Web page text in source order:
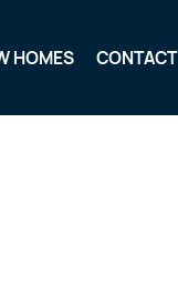
HOMES CONTACT